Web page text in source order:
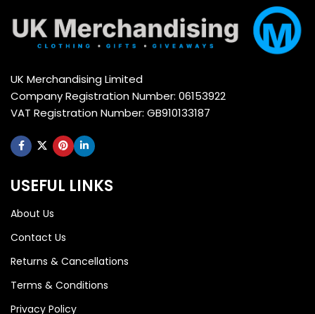
UK Merchandising Limited
Company Registration Number: 06153922
VAT Registration Number: GB910133187
USEFUL LINKS
About Us
Contact Us
Returns & Cancellations
Terms & Conditions
Privacy Policy